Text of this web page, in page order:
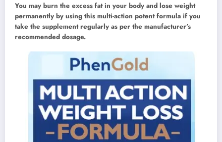
You may burn the excess fat in your body and lose weight
permanently by using this multi-action potent formula if you
take the supplement regularly as per the manufacturer’s
recommended dosage.